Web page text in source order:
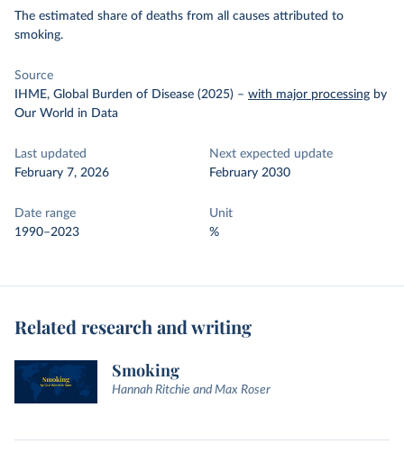
The estimated share of deaths from all causes attributed to
smoking.
Source
IHME, Global Burden of Disease (2025) – with major processing by
Our World in Data
Last updated
February 7, 2026
Next expected update
February 2030
Date range
1990–2023
Unit
%
Related research and writing
Smoking
Hannah Ritchie and Max Roser